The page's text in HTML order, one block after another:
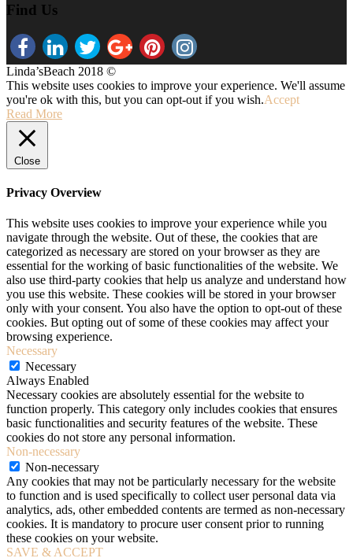
Find Us
Linda’sBeach 2018 ©
This website uses cookies to improve your experience. We'll assume
you're ok with this, but you can opt-out if you wish.Accept
Read More
Close
Privacy Overview
This website uses cookies to improve your experience while you
navigate through the website. Out of these, the cookies that are
categorized as necessary are stored on your browser as they are
essential for the working of basic functionalities of the website. We
also use third-party cookies that help us analyze and understand how
you use this website. These cookies will be stored in your browser
only with your consent. You also have the option to opt-out of these
cookies. But opting out of some of these cookies may affect your
browsing experience.
Necessary
Necessary
Always Enabled
Necessary cookies are absolutely essential for the website to
function properly. This category only includes cookies that ensures
basic functionalities and security features of the website. These
cookies do not store any personal information.
Non-necessary
Non-necessary
Any cookies that may not be particularly necessary for the website
to function and is used specifically to collect user personal data via
analytics, ads, other embedded contents are termed as non-necessary
cookies. It is mandatory to procure user consent prior to running
these cookies on your website.
SAVE & ACCEPT